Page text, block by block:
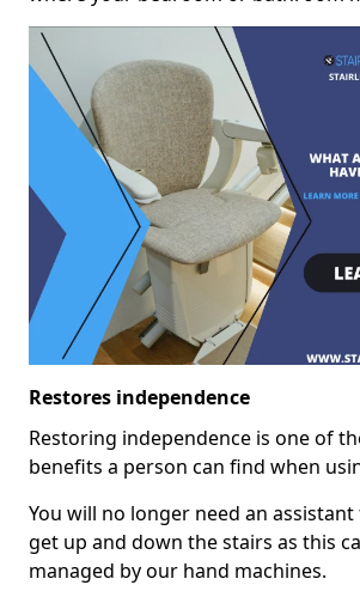
Restores independence
Restoring independence is one of
benefits a person can find when
You will no longer need an
get up and down the stairs as this
managed by our hand machines.